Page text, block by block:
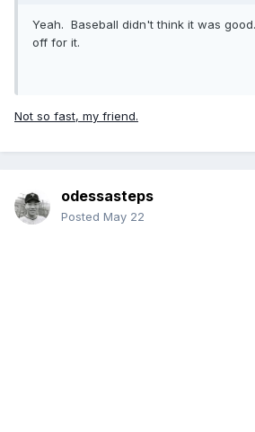
Yeah. Baseball didn't think it was
off for it.
Not so fast, my friend.
odessasteps
Posted May 22